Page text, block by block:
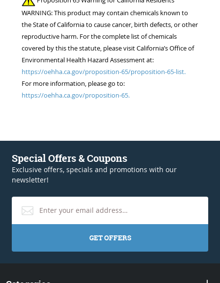
WARNING: This product may contain chemicals known to
the State of California to cause cancer, birth defects, or other
reproductive harm. For the complete list of chemicals
covered by this the statute, please visit California’s Office of
Environmental Health Hazard Assessment at:
https://oehha.ca.gov/proposition-65/proposition-65-list.
For more information, please go to:
https://oehha.ca.gov/proposition-65.
Special Offers & Coupons
Exclusive offers, specials and promotions with our
newsletter!
GET OFFERS